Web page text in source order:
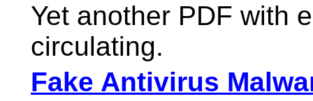
Yet another PDF with
circulating.
Fake Antivirus